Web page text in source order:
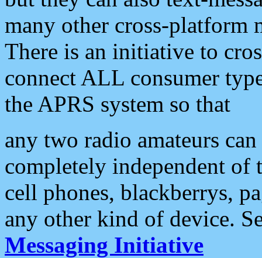
many other cross-platform
There is an initiative to
connect ALL consumer
the APRS system so that
any two radio amateurs
completely independent of
cell phones, blackberrys,
any other kind of device.
Messaging Initiative